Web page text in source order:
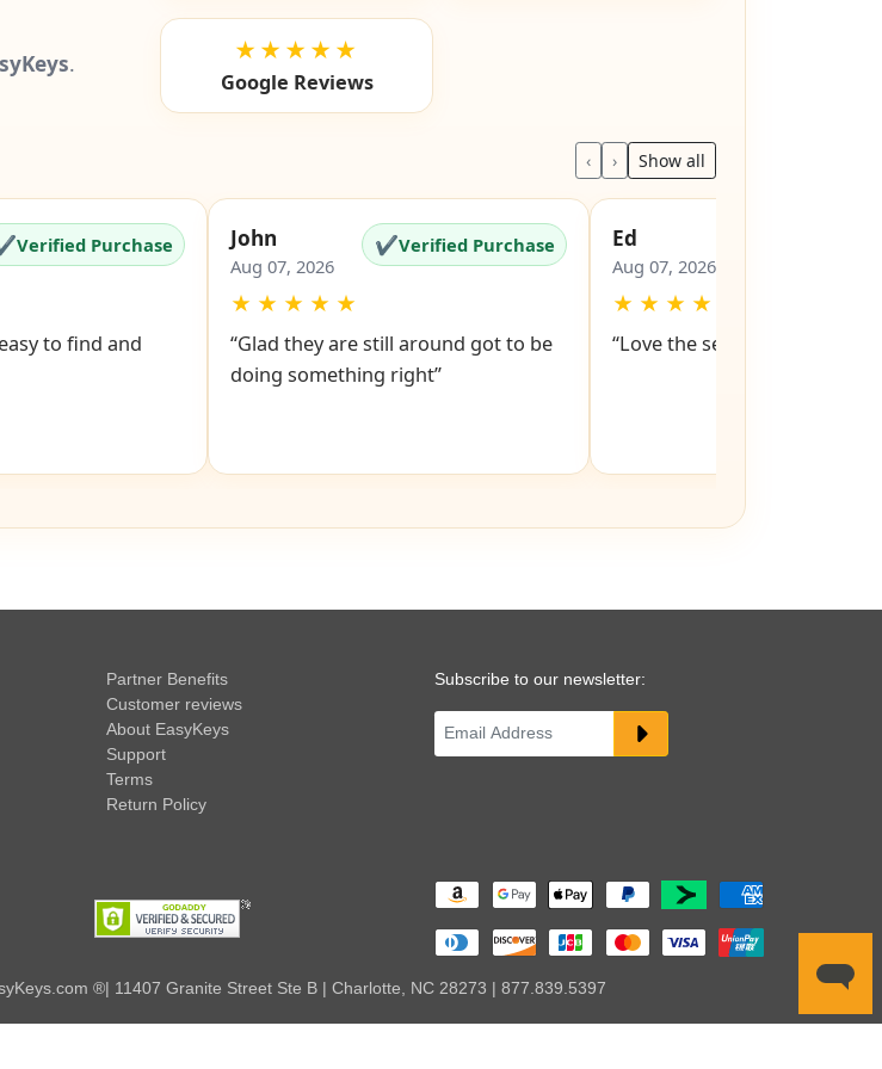
. ★★★★★
Google Reviews
‹ › Show all
Verified Purchase
to find and
John
Aug 07, 2026
✔Verified Purchase
★ ★ ★ ★ ★
“Glad they are still around got to be
doing something right”
Ed
Aug 07, 2026
★ ★ ★ ★
“Love the service snd
Partner Benefits
Customer reviews
About EasyKeys
Support
Terms
Return Policy
Subscribe to our newsletter:
®| 11407 Granite Street Ste B | Charlotte, NC 28273 | 877.839.5397